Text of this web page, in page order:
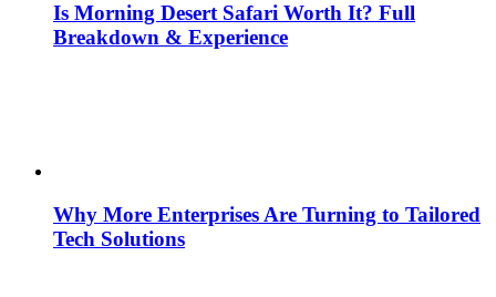
Is Morning Desert Safari Worth It? Full
Breakdown & Experience
Why More Enterprises Are Turning to Tailored
Tech Solutions